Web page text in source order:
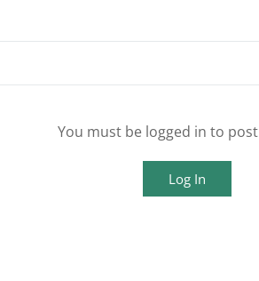
You must be logged in to
Log In